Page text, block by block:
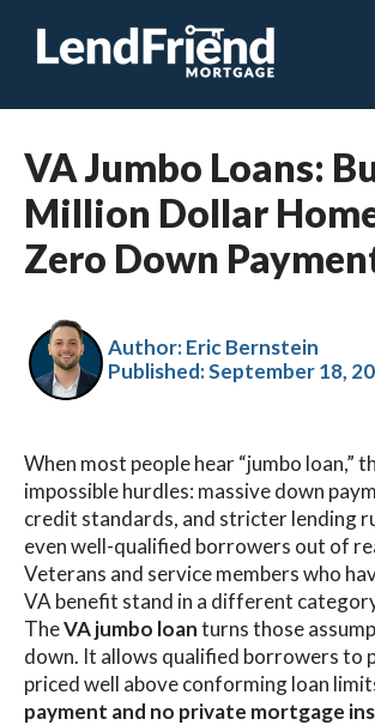
VA Jumbo Loans:
Million Dollar
Zero Down
Author: Eric Bernstein
Published:September 18,
When most people hear “jumbo loan,”
impossible hurdles: massive down
credit standards, and stricter lending
even well-qualified borrowers out of
Veterans and service members who
VA benefit stand in a different
TheVA jumbo loanturns those
down. It allows qualified borrowers to
priced well above conforming loan
payment and no private mortgage